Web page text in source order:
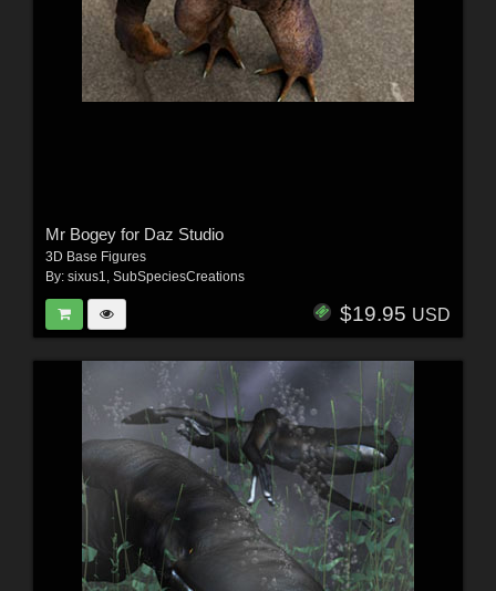
Mr Bogey for Daz Studio
3D Base Figures
By: sixus1, SubSpeciesCreations
$19.95 USD